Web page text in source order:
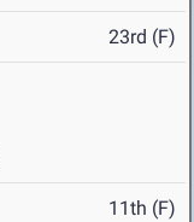
23rd (F)
11th (F)